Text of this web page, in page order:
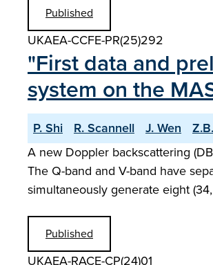
Published
UKAEA-CCFE-PR(25)292
"First data and
system on the
P. Shi R. Scannell J. Wen
A new Doppler backscattering
The Q-band and V-band have
simultaneously generate eight
Published
UKAEA-RACE-CP(24)01